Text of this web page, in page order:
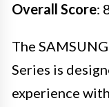
Overall Score:
The
Series is
experience